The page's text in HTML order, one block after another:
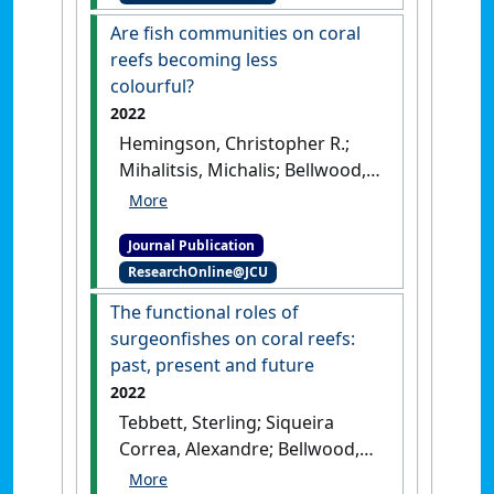
Are fish communities on coral
reefs becoming less
colourful?
2022
Hemingson, Christopher R.;
Mihalitsis, Michalis; Bellwood,
David R. (2022)
becoming less colourful?'
Global Change Biology
(10):3321-3332.[DOI]
Journal Publication
ResearchOnline@JCU
The functional roles of
surgeonfishes on coral reefs:
past, present and future
2022
Tebbett, Sterling; Siqueira
Correa, Alexandre; Bellwood,
David (2022)